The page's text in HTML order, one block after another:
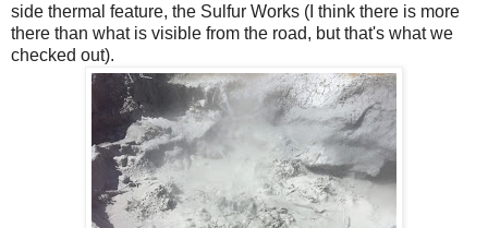
side thermal feature, the Sulfur Works (I think there is more
there than what is visible from the road, but that's what we
checked out).